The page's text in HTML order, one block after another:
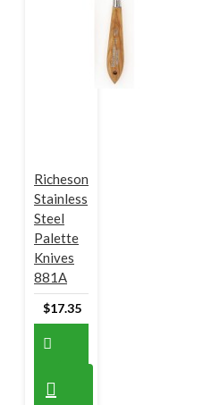
Richeson
Stainless
Steel
Palette
Knives
881A
$17.35